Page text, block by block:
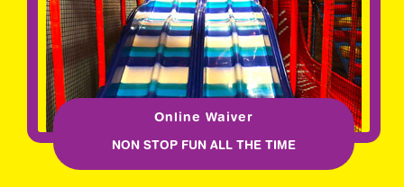
Online Waiver
NON STOP FUN ALL THE TIME